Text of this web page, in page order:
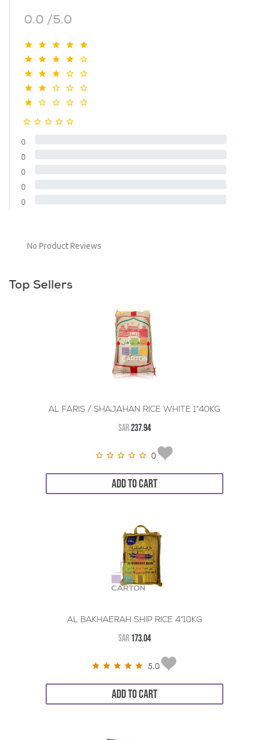
0.0 /5.0
0
0
0
0
0
No Product Reviews
Top Sellers
AL FARIS / SHAJAHAN RICE WHITE 1*40KG
SAR237.94
0
ADD TO CART
AL BAKHAERAH SHIP RICE 4*10KG
SAR 173.04
5.0
ADD TO CART